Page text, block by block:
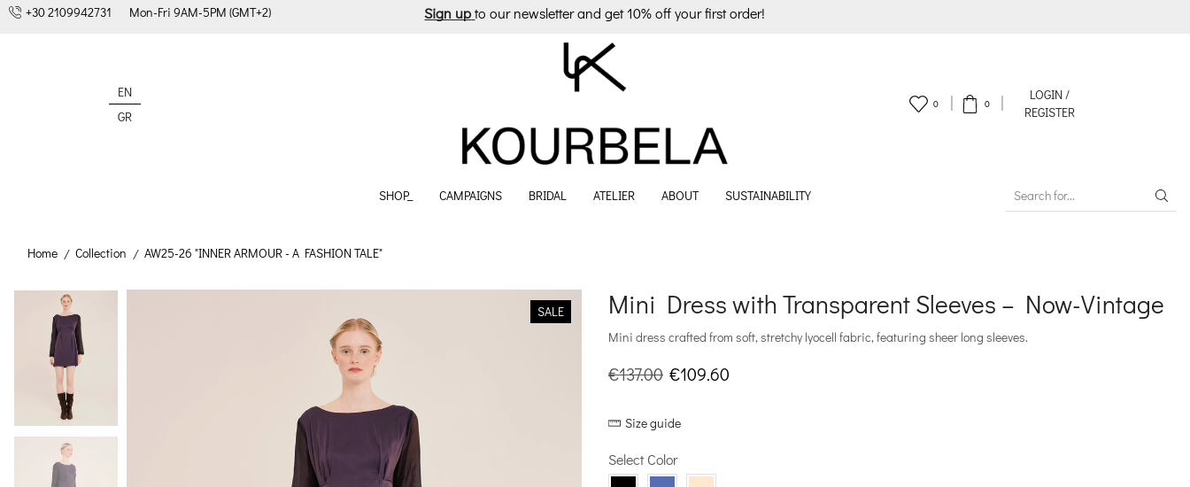
+30 2109942731 Mon-Fri 9AM-5PM (GMT+2) Sign up to our newsletter and get 10% off your first order!
EN
GR
0 0
LOGIN /
REGISTER
SHOP_ CAMPAIGNS BRIDAL ATELIER ABOUT SUSTAINABILITY
Home / Collection / AW25-26 "INNER ARMOUR - A FASHION TALE"
SALE Mini Dress with Transparent Sleeves – Now-Vintage
Mini dress crafted from soft, stretchy lyocell fabric, featuring sheer long sleeves.
€137.00 Original
was:
€137.00.
€109.60
Size guide
Select Color